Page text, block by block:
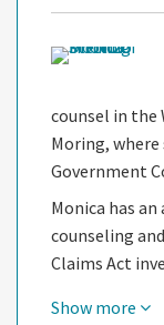
counsel in the
Moring, where
Government
Monica has
counseling
Claims Act
Show more